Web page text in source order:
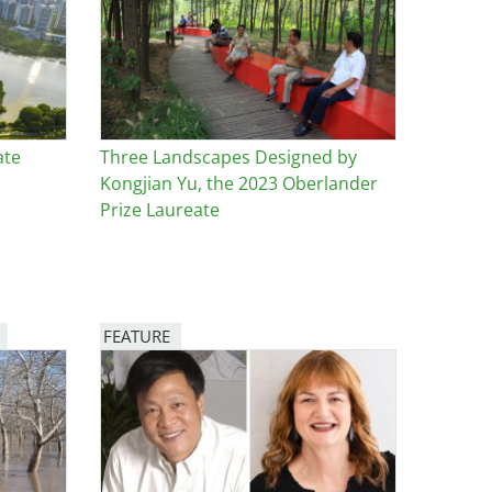
Three Landscapes Designed by
Kongjian Yu, the 2023 Oberlander
Prize Laureate
FEATURE
Image